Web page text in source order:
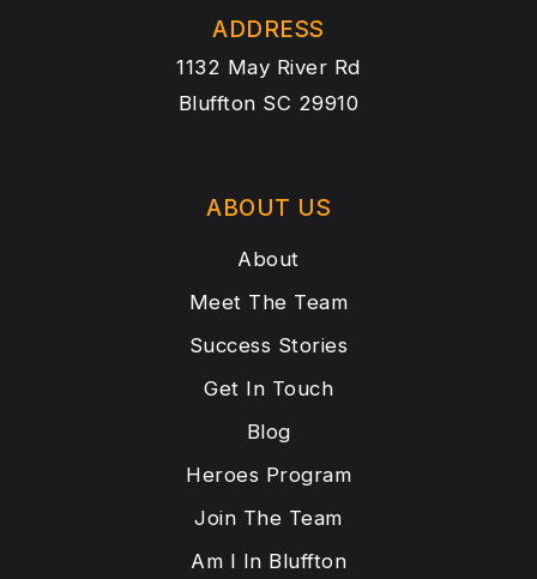
ADDRESS
1132 May River Rd
Bluffton SC 29910
ABOUT US
About
Meet The Team
Success Stories
Get In Touch
Blog
Heroes Program
Join The Team
Am I In Bluffton